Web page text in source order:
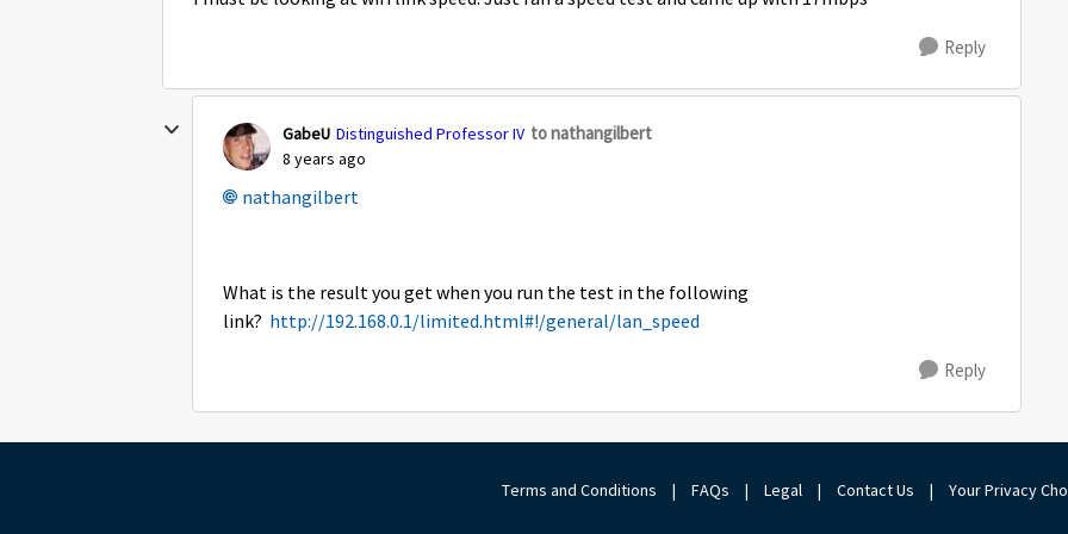
Reply
GabeU Distinguished Professor IV to nathangilbert
8 years ago
nathangilbert
What is the result you get when you run the test in the following
link? http://192.168.0.1/limited.html#!/general/lan_speed
Reply
Terms and Conditions | FAQs | Legal | Contact Us | Your Privacy